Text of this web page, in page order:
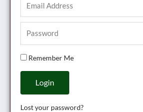
Remember Me
Login
Lost your password?